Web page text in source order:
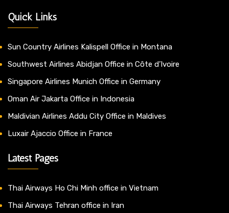
Quick Links
Sun Country Airlines Kalispell Office in Montana
Southwest Airlines Abidjan Office in Côte d’Ivoire
Singapore Airlines Munich Office in Germany
Oman Air Jakarta Office in Indonesia
Maldivian Airlines Addu City Office in Maldives
Luxair Ajaccio Office in France
Latest Pages
Thai Airways Ho Chi Minh office in Vietnam
Thai Airways Tehran office in Iran